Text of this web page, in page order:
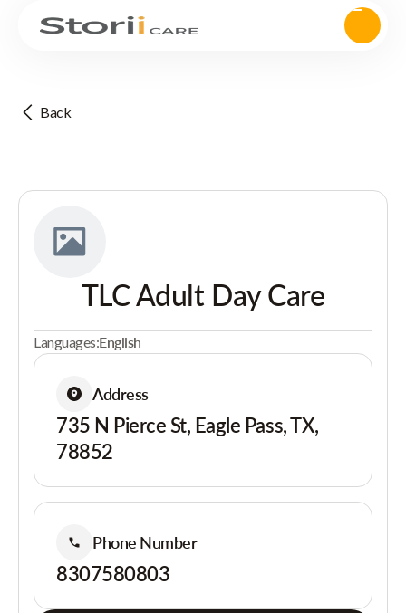
Back
TLC Adult Day Care
Languages:English
Address
735 N Pierce St, Eagle Pass, TX,
78852
Phone Number
8307580803